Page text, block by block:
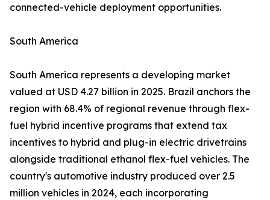
connected-vehicle deployment opportunities.
South America
South America represents a developing market
valued at USD 4.27 billion in 2025. Brazil anchors the
region with 68.4% of regional revenue through flex-
fuel hybrid incentive programs that extend tax
incentives to hybrid and plug-in electric drivetrains
alongside traditional ethanol flex-fuel vehicles. The
country's automotive industry produced over 2.5
million vehicles in 2024, each incorporating